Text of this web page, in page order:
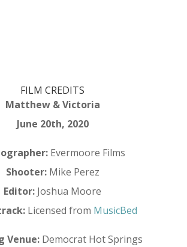
FILM CREDITS
Matthew & Victoria
June 20th, 2020
Evermoore Films
Shooter:Mike Perez
Editor: Joshua Moore
Licensed from MusicBed
Venue: Democrat Hot Springs